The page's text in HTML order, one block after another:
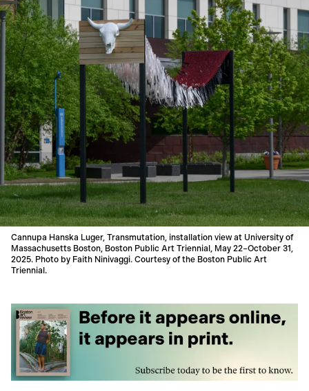
Cannupa Hanska Luger, Transmutation, installation view at University of
Massachusetts Boston, Boston Public Art Triennial, May 22–October 31,
2025. Photo by Faith Ninivaggi. Courtesy of the Boston Public Art
Triennial.